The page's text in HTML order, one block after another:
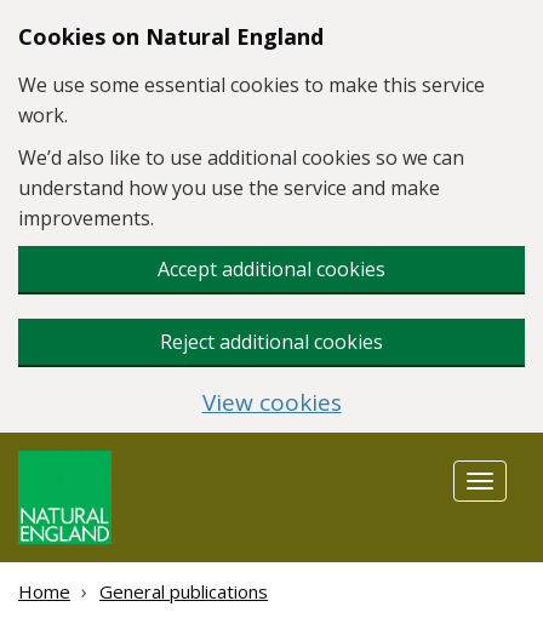
Skip to main content
Cookies on Natural England
We use some essential cookies to make this service
work.
We’d also like to use additional cookies so we can
understand how you use the service and make
improvements.
Accept additional cookies
Reject additional cookies
View cookies
Toggle
Home General publications